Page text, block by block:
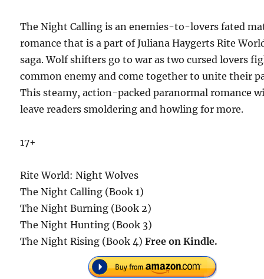
The Night Calling is an enemies-to-lovers fated
romance that is a part of Juliana Haygerts Rite
saga. Wolf shifters go to war as two cursed lovers
common enemy and come together to unite their
This steamy, action-packed paranormal romance
leave readers smoldering and howling for more.
17+
Rite World: Night Wolves
The Night Calling (Book 1)
The Night Burning (Book 2)
The Night Hunting (Book 3)
The Night Rising (Book 4)Free on Kindle.